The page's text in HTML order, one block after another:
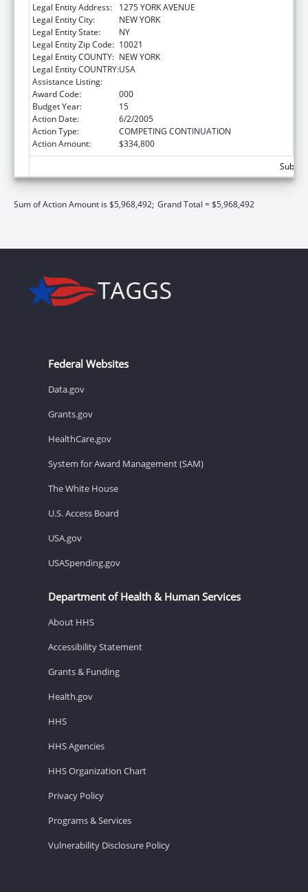
Legal Entity Address:
1275 YORK AVENUE
Legal Entity City:
NEW YORK
Legal Entity State:
NY
Legal Entity Zip Code: 10021
Legal Entity COUNTY: NEW YORK
Legal Entity COUNTRY:USA
Assistance Listing:
Award Code:
000
Budget Year:
15
Action Date:
6/2/2005
Action Type:
COMPETING CONTINUATION
Action Amount:
$334,800
Sum of Action Amount is $5,968,492; Grand Total = $5,968,492
Federal Websites
Data.gov
Grants.gov
HealthCare.gov
System for Award Management (SAM)
The White House
U.S. Access Board
USA.gov
USASpending.gov
Department of Health & Human Services
About HHS
Accessibility Statement
Grants & Funding
Health.gov
HHS
HHS Agencies
HHS Organization Chart
Privacy Policy
Programs & Services
Vulnerability Disclosure Policy